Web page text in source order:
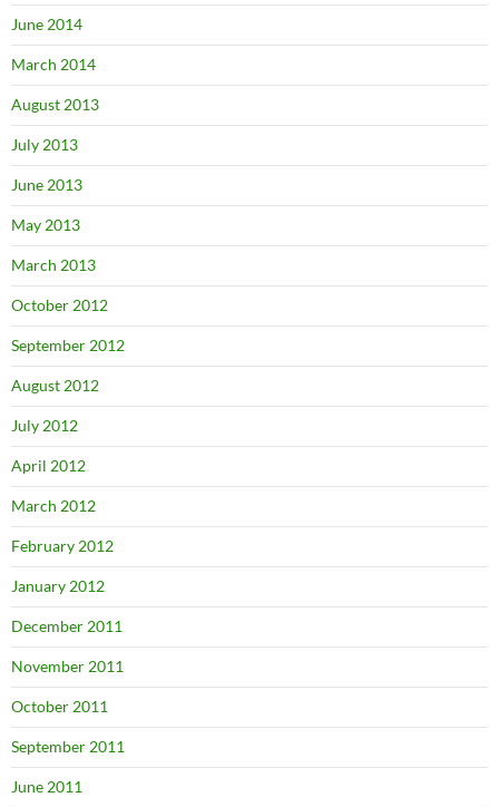
June 2014
March 2014
August 2013
July 2013
June 2013
May 2013
March 2013
October 2012
September 2012
August 2012
July 2012
April 2012
March 2012
February 2012
January 2012
December 2011
November 2011
October 2011
September 2011
June 2011